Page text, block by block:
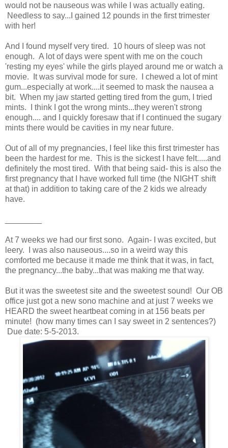
would not be nauseous was while I was actually eating.
Needless to say...I gained 12 pounds in the first trimester
with her!
And I found myself very tired. 10 hours of sleep was not
enough. A lot of days were spent with me on the couch
'resting my eyes' while the girls played around me or watch a
movie. It was survival mode for sure. I chewed a lot of mint
gum...especially at work....it seemed to mask the nausea a
bit. When my jaw started getting tired from the gum, I tried
mints. I think I got the wrong mints...they weren't strong
enough.... and I quickly foresaw that if I continued the sugary
mints there would be cavities in my near future.
Out of all of my pregnancies, I feel like this first trimester has
been the hardest for me. This is the sickest I have felt.....and
definitely the most tired. With that being said- this is also the
first pregnancy that I have worked full time (the NIGHT shift
at that) in addition to taking care of the 2 kids we already
have.
At 7 weeks we had our first sono. Again- I was excited, but
leery. I was also nauseous....so in a weird way this
comforted me because it made me think that it was, in fact,
the pregnancy...the baby...that was making me that way.
But it was the sweetest site and the sweetest sound! Our OB
office just got a new sono machine and at just 7 weeks we
HEARD the sweet heartbeat coming in at 156 beats per
minute! (how many times can I say sweet in 2 sentences?)
Due date: 5-5-2013.